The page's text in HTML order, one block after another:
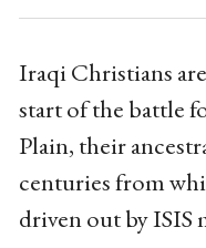
Iraqi Christians
start of the battle
Plain, their
centuries from
driven out by ISIS